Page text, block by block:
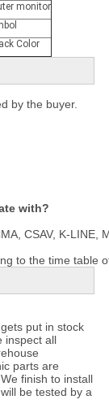
monitor
Color
by the buyer.
with?
CSAV, K-LINE,
to the time table
put in stock
inspect all
parts are
finish to install
be tested by a